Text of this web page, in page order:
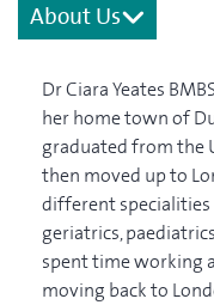
About Us
Dr Ciara Yeates
her home town of
graduated from the
then moved up to
different specialities
geriatrics,
spent time working
moving back to